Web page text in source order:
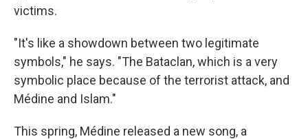
victims.
"It's like a showdown between two legitimate
symbols," he says. "The Bataclan, which is a very
symbolic place because of the terrorist attack, and
Médine and Islam."
This spring, Médine released a new song, a